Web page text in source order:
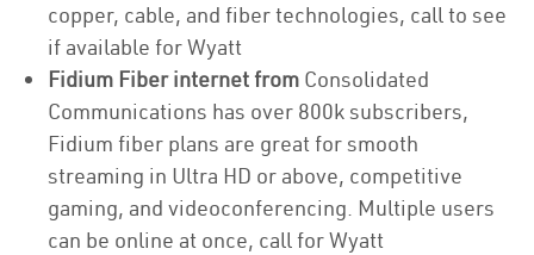
copper, cable, and fiber technologies, call to see
if available for Wyatt
Fidium Fiber internet from Consolidated
Communications has over 800k subscribers,
Fidium fiber plans are great for smooth
streaming in Ultra HD or above, competitive
gaming, and videoconferencing. Multiple users
can be online at once, call for Wyatt